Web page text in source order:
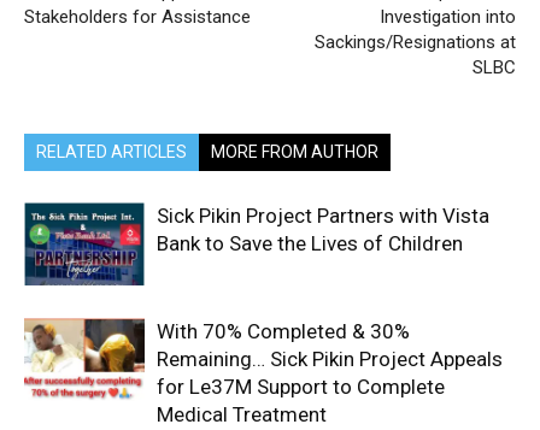
Stakeholders for Assistance
Investigation into
Sackings/Resignations at
SLBC
RELATED ARTICLES MORE FROM AUTHOR
Sick Pikin Project Partners with Vista
Bank to Save the Lives of Children
With 70% Completed & 30%
Remaining… Sick Pikin Project Appeals
for Le37M Support to Complete
Medical Treatment